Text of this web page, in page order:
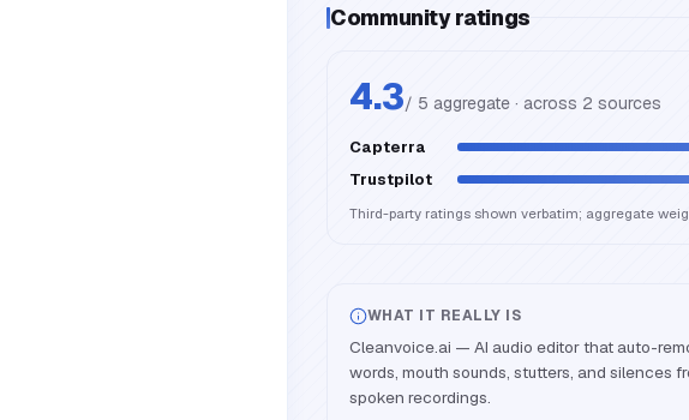
Community ratings
4.3/ 5 aggregate · across 2 sources
Capterra
Trustpilot
Third-party ratings shown verbatim; aggregate
WHAT IT REALLY IS
Cleanvoice.ai — AI audio editor that auto-
words, mouth sounds, stutters, and silences
spoken recordings.